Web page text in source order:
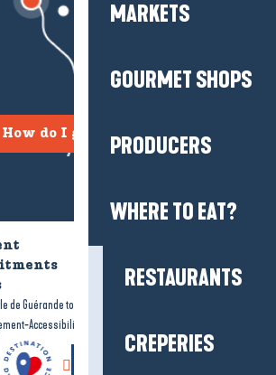
MARKETS
GOURMET SHOPS
PRODUCERS
WHERE TO EAT?
RESTAURANTS
CREPERIES
How do I get there?
Accessible tourism
de Guérande tourism
-Accessibility: not compliant